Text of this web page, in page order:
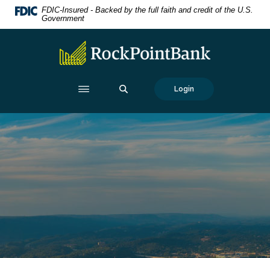
Home
Download
.pdf
files.
FDIC-Insured - Backed by the full faith and credit of the U.S.
Government
RockPointBank
Login